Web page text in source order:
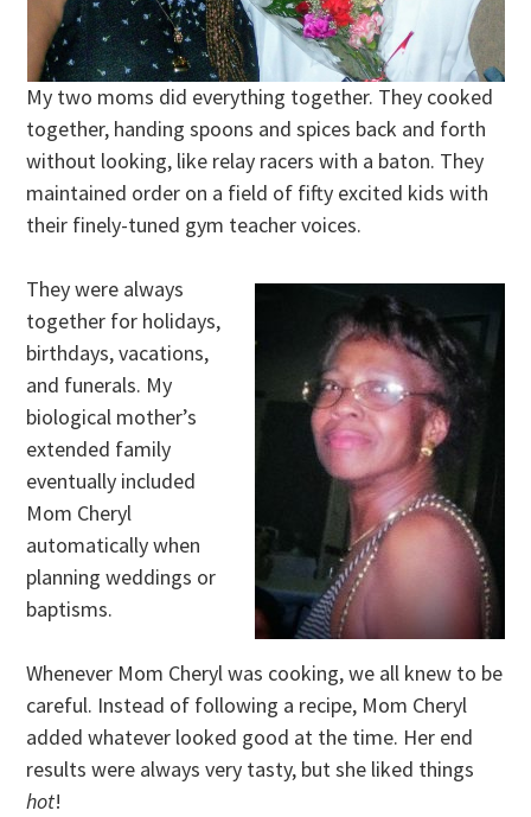
My two moms did everything together. They cooked
together, handing spoons and spices back and forth
without looking, like relay racers with a baton. They
maintained order on a field of fifty excited kids with
their finely-tuned gym teacher voices.
They were always
together for holidays,
birthdays, vacations,
and funerals. My
biological mother’s
extended family
eventually included
Mom Cheryl
automatically when
planning weddings or
baptisms.
Whenever Mom Cheryl was cooking, we all knew to be
careful. Instead of following a recipe, Mom Cheryl
added whatever looked good at the time. Her end
results were always very tasty, but she liked things
hot!